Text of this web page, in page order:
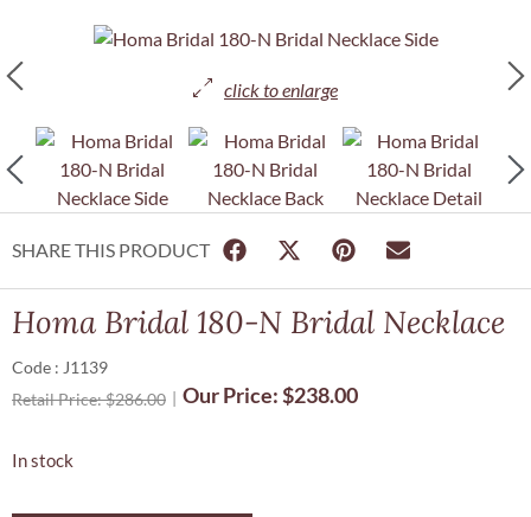
SHARE THIS PRODUCT
Homa Bridal 180-N Bridal Necklace
Code : J1139
Retail Price:$286.00 Our Price:$238.00
In stock